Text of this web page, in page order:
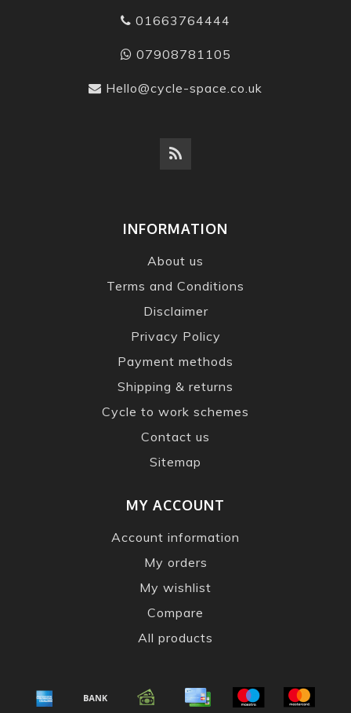
01663764444
07908781105
Hello@cycle-space.co.uk
INFORMATION
About us
Terms and Conditions
Disclaimer
Privacy Policy
Payment methods
Shipping & returns
Cycle to work schemes
Contact us
Sitemap
MY ACCOUNT
Account information
My orders
My wishlist
Compare
All products